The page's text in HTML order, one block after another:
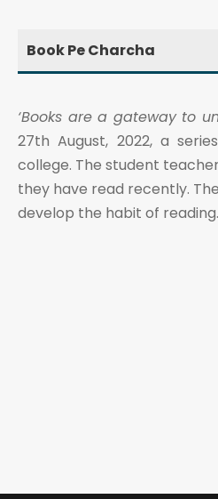
Book Pe Charcha
‘Books are a gateway to
27th August, 2022, a
college. The student
they have read recently.
develop the habit of reading.